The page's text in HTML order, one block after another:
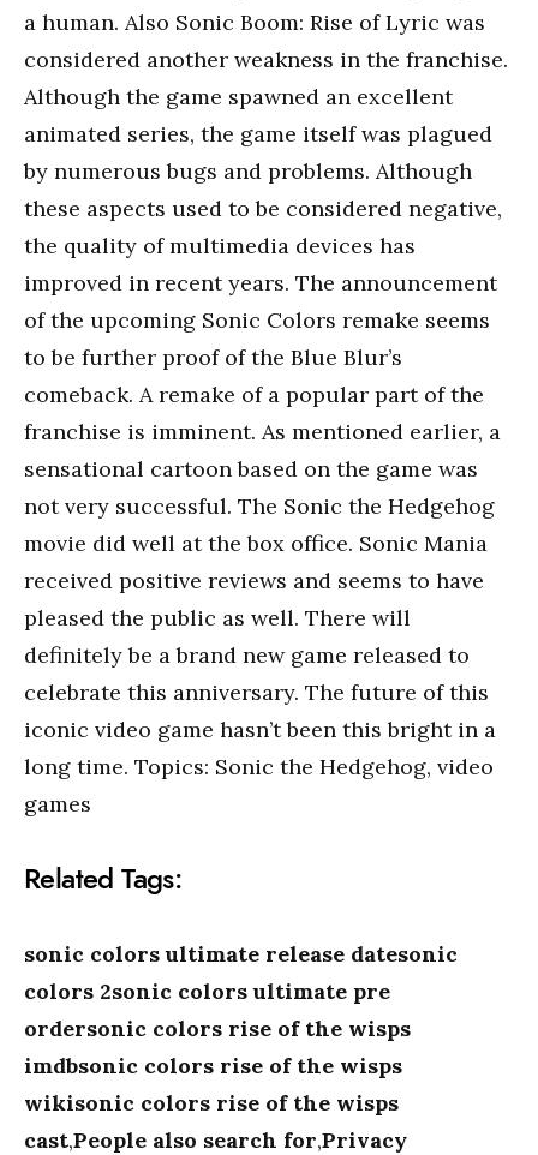
a human. Also Sonic Boom: Rise of Lyric was
considered another weakness in the franchise.
Although the game spawned an excellent
animated series, the game itself was plagued
by numerous bugs and problems. Although
these aspects used to be considered negative,
the quality of multimedia devices has
improved in recent years. The announcement
of the upcoming Sonic Colors remake seems
to be further proof of the Blue Blur’s
comeback. A remake of a popular part of the
franchise is imminent. As mentioned earlier, a
sensational cartoon based on the game was
not very successful. The Sonic the Hedgehog
movie did well at the box office. Sonic Mania
received positive reviews and seems to have
pleased the public as well. There will
definitely be a brand new game released to
celebrate this anniversary. The future of this
iconic video game hasn’t been this bright in a
long time. Topics: Sonic the Hedgehog, video
games
Related Tags:
sonic colors ultimate release datesonic
colors 2sonic colors ultimate pre
ordersonic colors rise of the wisps
imdbsonic colors rise of the wisps
wikisonic colors rise of the wisps
cast,People also search for,Privacy